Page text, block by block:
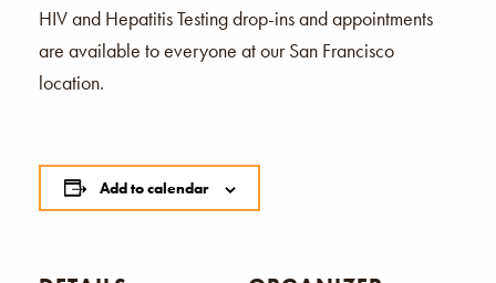
HIV and Hepatitis Testing drop-ins and appointments
are available to everyone at our San Francisco
location.
Add to calendar